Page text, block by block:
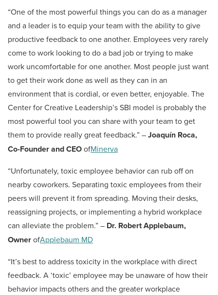
“One of the most powerful things you can do as a manager
and a leader is to equip your team with the ability to give
productive feedback to one another. Employees very rarely
come to work looking to do a bad job or trying to make
work uncomfortable for one another. Most people just want
to get their work done as well as they can in an
environment that is cordial, or even better, enjoyable. The
Center for Creative Leadership’s SBI model is probably the
most powerful tool you can share with your team to get
them to provide really great feedback.” –Joaquín Roca,
Co-Founder and CEOofMinerva
“Unfortunately, toxic employee behavior can rub off on
nearby coworkers. Separating toxic employees from their
peers will prevent it from spreading. Moving their desks,
reassigning projects, or implementing a hybrid workplace
can alleviate the problem.” – Dr. Robert Applebaum,
OwnerofApplebaum MD
“It’s best to address toxicity in the workplace with direct
feedback. A ‘toxic’ employee may be unaware of how their
behavior impacts others and the greater workplace